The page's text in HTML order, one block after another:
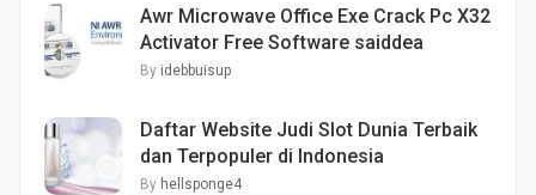
Awr Microwave Office Exe Crack Pc X32
Activator Free Software saiddea
By idebbuisup
Daftar Website Judi Slot Dunia Terbaik
dan Terpopuler di Indonesia
By hellsponge4